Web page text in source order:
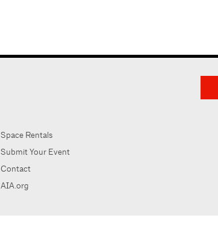
Space Rentals
Submit Your Event
Contact
AIA.org